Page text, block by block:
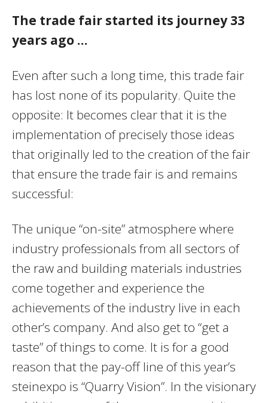
The trade fair started its journey 33
years ago …
Even after such a long time, this trade fair
has lost none of its popularity. Quite the
opposite: It becomes clear that it is the
implementation of precisely those ideas
that originally led to the creation of the fair
that ensure the trade fair is and remains
successful:
The unique “on-site” atmosphere where
industry professionals from all sectors of
the raw and building materials industries
come together and experience the
achievements of the industry live in each
other’s company. And also get to “get a
taste” of things to come. It is for a good
reason that the pay-off line of this year’s
steinexpo is “Quarry Vision”. In the visionary